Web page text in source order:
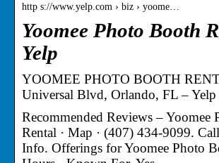
http s://www.yelp.com › biz › yoome…
Yoomee Photo Booth
Yelp
YOOMEE PHOTO BOOTH
Universal Blvd, Orlando, FL – Yelp
Recommended Reviews – Yoomee
Rental · Map · (407) 434-9099.
Info. Offerings for Yoomee Photo